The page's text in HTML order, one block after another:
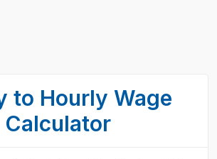
to Hourly Wage
Calculator